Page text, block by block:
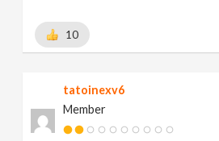
10
tatoinexv6
Member